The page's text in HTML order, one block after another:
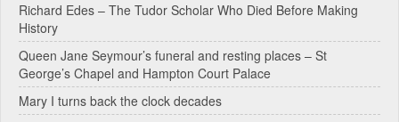
:Richard Edes – The Tudor Scholar Who Died Before Making
History
Queen Jane Seymour’s funeral and resting places – St
George’s Chapel and Hampton Court Palace
Mary I turns back the clock decades